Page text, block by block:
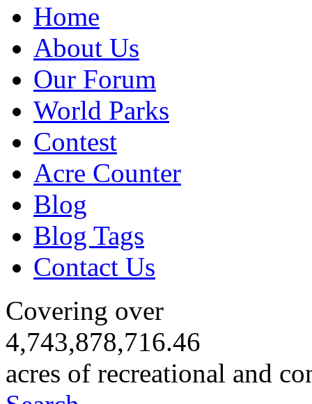
Home
About Us
Our Forum
World Parks
Contest
Acre Counter
Blog
Blog Tags
Contact Us
Covering over
4,743,878,716.46
acres of recreational and